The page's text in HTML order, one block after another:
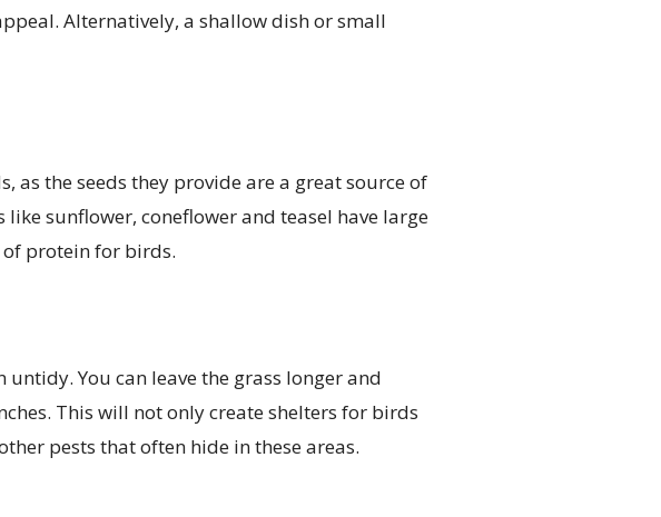
Alternatively, a shallow dish or small
as the seeds they provide are a great source of
sunflower, coneflower and teasel have large
of protein for birds.
You can leave the grass longer and
This will not only create shelters for birds
pests that often hide in these areas.